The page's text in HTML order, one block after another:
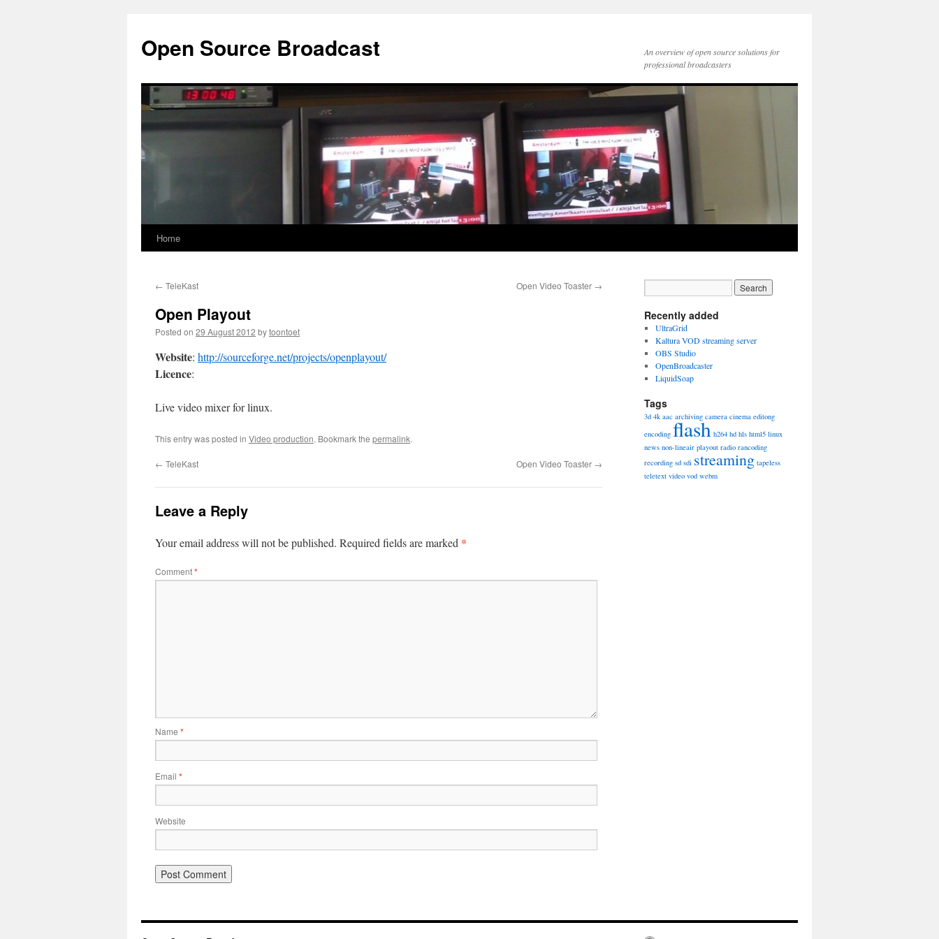
Open Source Broadcast
An overview of open source solutions for
professional broadcasters
Skip
content
Home
← TeleKast Open Video Toaster →
Open Playout
Posted on 29 August 2012 bytoontoet
Website: http://sourceforge.net/projects/openplayout/
Licence:
Live video mixer for linux.
This entry was posted in Video production. Bookmark the permalink.
← TeleKast Open Video Toaster →
Leave a Reply
Your email address will not be published. Required fields are marked *
Comment*
Name *
Email *
Website
Recently added
UltraGrid
Kaltura VOD streaming server
OBS Studio
OpenBroadcaster
LiquidSoap
Tags
3d 4k aac archiving camera cinema editong
encoding flash h264 hd hls html5 linux
news non-lineair playout radio rancoding
recording sd sdi streaming tapeless
teletext video vod webm